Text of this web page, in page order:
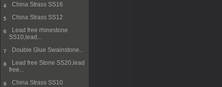
4 China Strass SS16
5 China Strass SS12
6
Lead free rhinestone
SS10,lead...
7 Double Glue Swainstone...
8
Lead free Stone SS20,lead
free...
9 China Strass SS10